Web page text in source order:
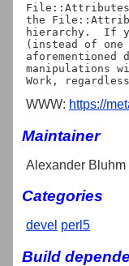
File::Attributes
the
hierarchy.  If
(instead of
manipulations
WWW: https://
Maintainer
Alexander Bluhm
Categories
devel perl5
Build